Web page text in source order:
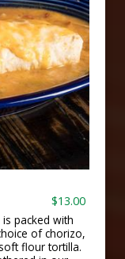
$13.00
packed with
of chorizo,
flour tortilla.